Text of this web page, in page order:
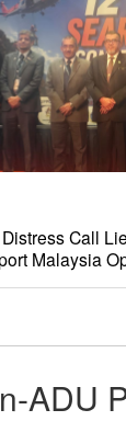
Call
Malaysia
ADU